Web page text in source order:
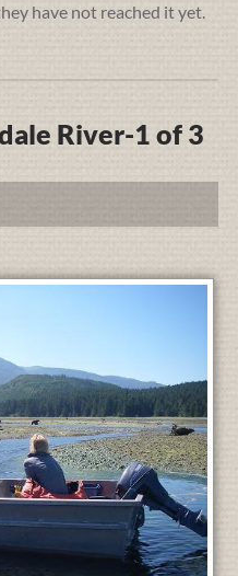
have not reached it yet.
River-1 of 3